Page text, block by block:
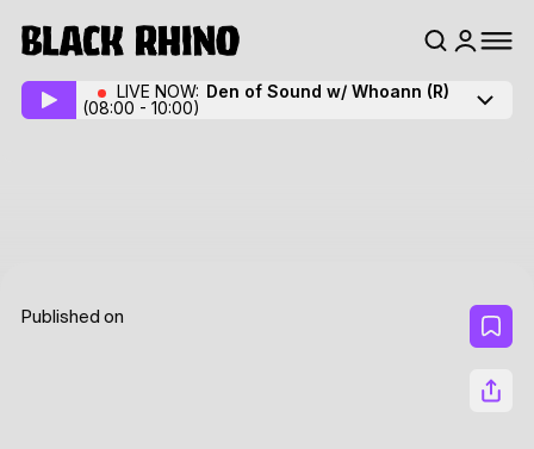
LIVE NOW: Den of Sound w/ Whoann (R)
(08:00 - 10:00)
Published on